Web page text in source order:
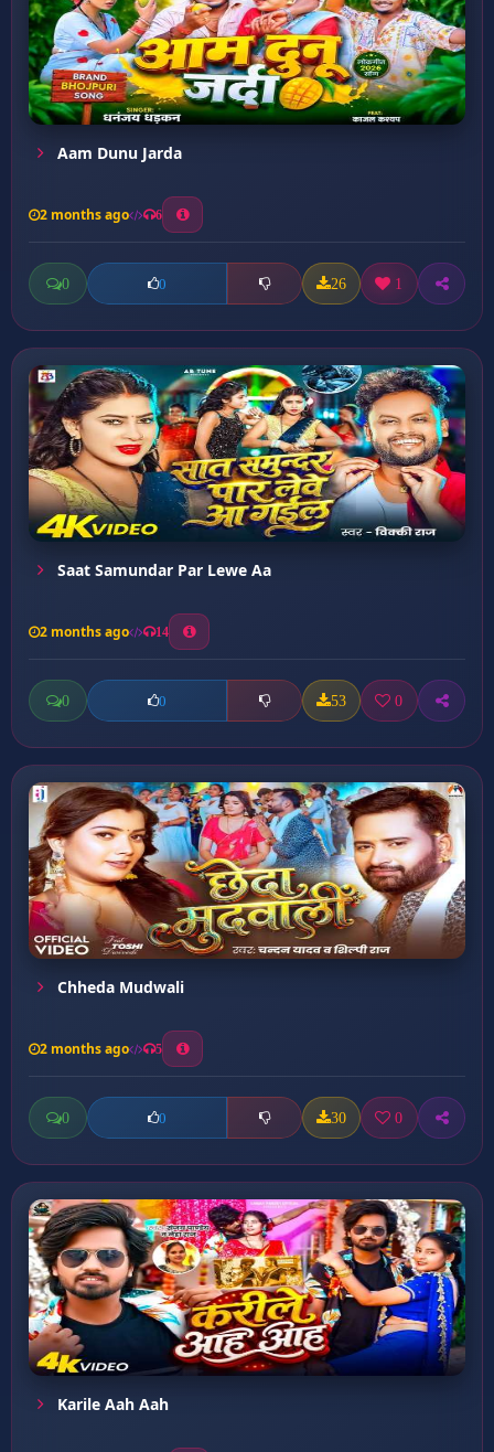
Aam Dunu Jarda
2 months ago 6
0 0 26 1
Saat Samundar Par Lewe Aa
2 months ago 14
0 0 53 0
Chheda Mudwali
2 months ago 5
0 0 30 0
Karile Aah Aah